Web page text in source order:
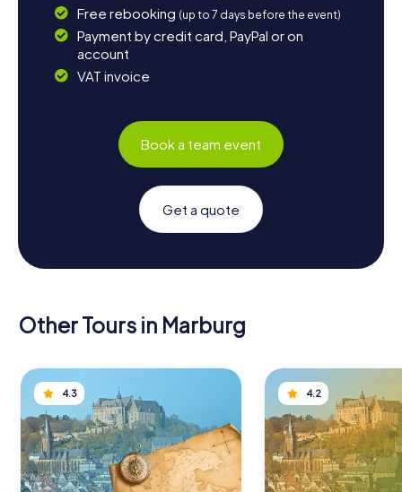
Free rebooking (up to 7 days before the event)
Payment by credit card, PayPal or on
account
VAT invoice
Book a team event
Get a quote
Other Tours in Marburg
4.3 4.2